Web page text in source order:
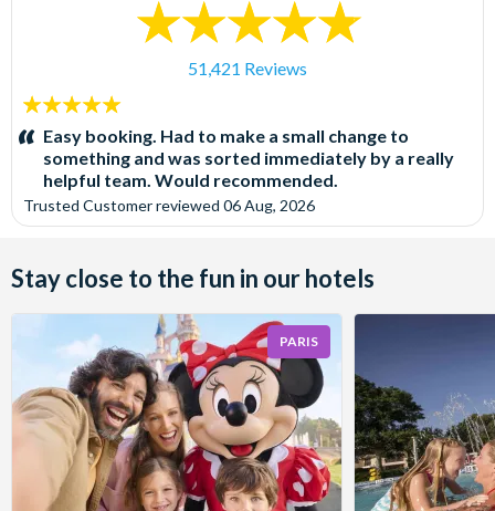
51,421 Reviews
5
stars:Easy booking. Had to make a small change to
something and was sorted immediately by a really
helpful team. Would recommended.
Trusted Customerreviewed 06 Aug, 2026
Stay close to the fun in our hotels
PARIS